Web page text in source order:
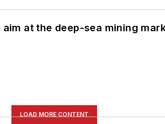
at the deep-sea mining
LOAD MORE CONTENT